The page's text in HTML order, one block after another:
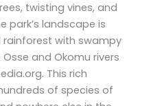
twisting vines, and
park’s landscape is
with swampy
and Okomu rivers
This rich
of species of